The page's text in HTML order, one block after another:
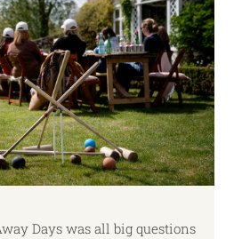
Days was all big questions